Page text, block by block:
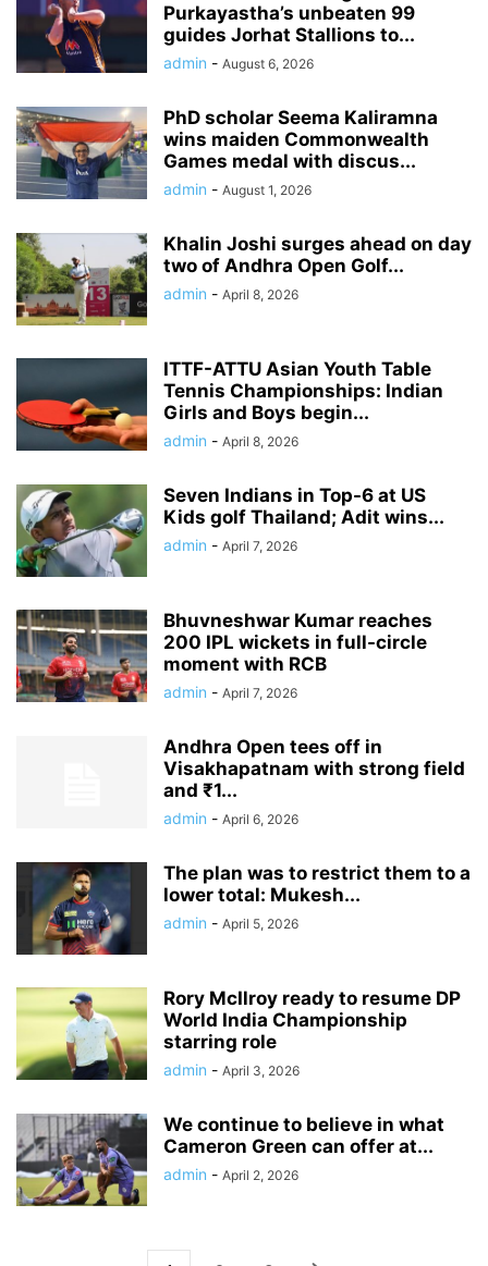
Purkayastha’s unbeaten 99
guides Jorhat Stallions to...
admin - August 6, 2026
PhD scholar Seema Kaliramna
wins maiden Commonwealth
Games medal with discus...
admin - August 1, 2026
Khalin Joshi surges ahead on day
two of Andhra Open Golf...
admin - April 8, 2026
ITTF-ATTU Asian Youth Table
Tennis Championships: Indian
Girls and Boys begin...
admin - April 8, 2026
Seven Indians in Top-6 at US
Kids golf Thailand; Adit wins...
admin - April 7, 2026
Bhuvneshwar Kumar reaches
200 IPL wickets in full-circle
moment with RCB
admin - April 7, 2026
Andhra Open tees off in
Visakhapatnam with strong field
and ₹1...
admin - April 6, 2026
The plan was to restrict them to a
lower total: Mukesh...
admin - April 5, 2026
Rory McIlroy ready to resume DP
World India Championship
starring role
admin - April 3, 2026
We continue to believe in what
Cameron Green can offer at...
admin - April 2, 2026